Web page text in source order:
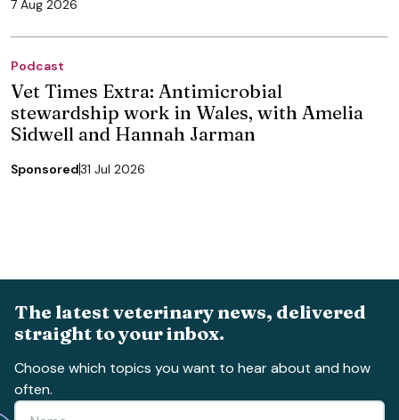
7 Aug 2026
Podcast
Vet Times Extra: Antimicrobial
stewardship work in Wales, with Amelia
Sidwell and Hannah Jarman
Sponsored31 Jul 2026
The latest veterinary news, delivered
straight to your inbox.
Choose which topics you want to hear about and how
often.